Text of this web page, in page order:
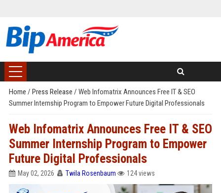
Home / Press Release / Web Infomatrix Announces Free IT & SEO
Summer Internship Program to Empower Future Digital Professionals
Web Infomatrix Announces Free IT & SEO
Summer Internship Program to Empower
Future Digital Professionals
May 02, 2026 Twila Rosenbaum 124 views